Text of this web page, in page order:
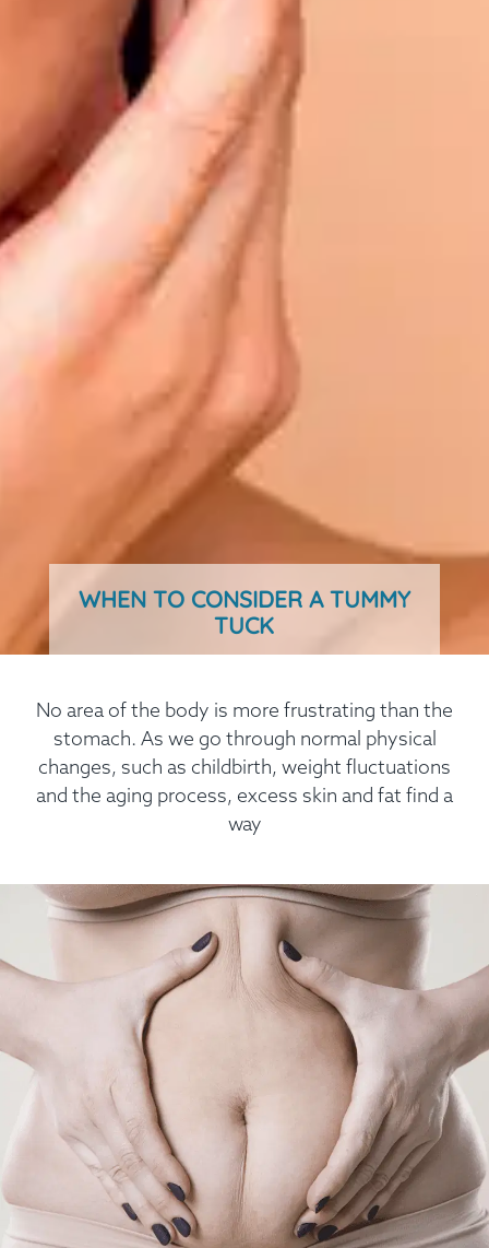
WHEN TO CONSIDER A TUMMY
TUCK
No area of the body is more frustrating than the
stomach. As we go through normal physical
changes, such as childbirth, weight fluctuations
and the aging process, excess skin and fat find a
way